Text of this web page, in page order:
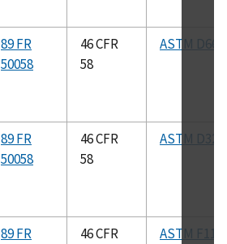
89 FR
50058
46 CFR
58
ASTM D665
89 FR
50058
46 CFR
58
ASTM D323
89 FR
46 CFR
ASTM